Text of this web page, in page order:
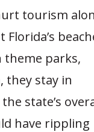
tourism
parks,
they stay in
state’s
have rippling